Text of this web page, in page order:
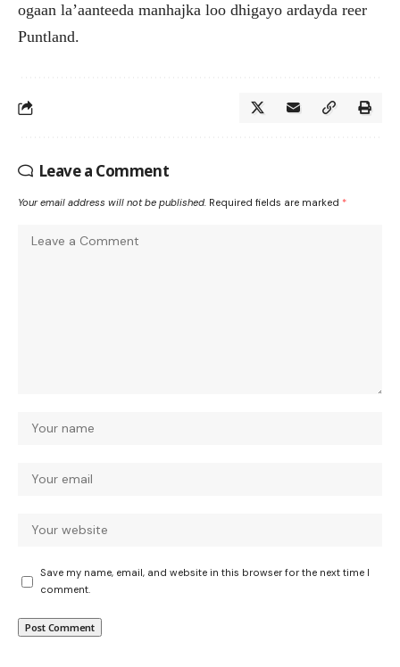
ogaan la’aanteeda manhajka loo dhigayo ardayda reer
Puntland.
Leave a Comment
Your email address will not be published. Required fields are marked *
Save my name, email, and website in this browser for the next time I
comment.